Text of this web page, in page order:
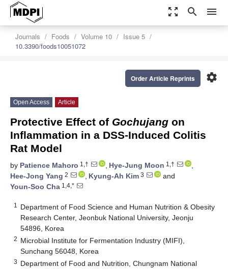
zoom_out_map search menu
Journals Foods Volume 10
Issue 5
10.3390/foods10051072
settings
Order Article Reprints
Open Access Article
Protective Effect of Gochujang on
Inflammation in a DSS-Induced Colitis
Rat Model
by Patience Mahoro 1,† , Hye-Jung Moon 1,†
,
Hee-Jong Yang 2 , Kyung-Ah Kim 3
and
Youn-Soo Cha 1,4,*
1
Department of Food Science and Human Nutrition & Obesity
Research Center, Jeonbuk National University, Jeonju
54896, Korea
2 Microbial Institute for Fermentation Industry (MIFI),
Sunchang 56048, Korea
3 Department of Food and Nutrition, Chungnam National